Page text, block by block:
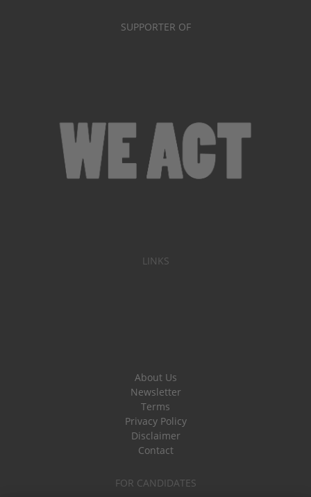
SUPPORTER OF
LINKS
About Us
Newsletter
Terms
Privacy Policy
Disclaimer
Contact
FOR CANDIDATES